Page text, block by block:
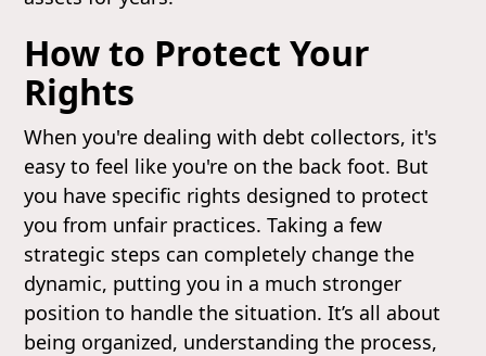
How to Protect Your
Rights
When you're dealing with debt collectors, it's
easy to feel like you're on the back foot. But
you have specific rights designed to protect
you from unfair practices. Taking a few
strategic steps can completely change the
dynamic, putting you in a much stronger
position to handle the situation. It’s all about
being organized, understanding the process,